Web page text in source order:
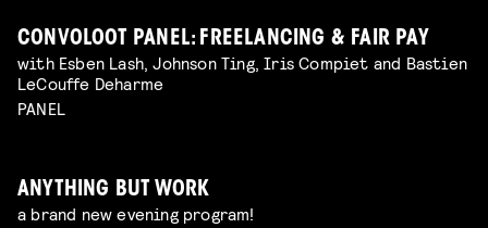
CONVOLOOT PANEL: FREELANCING & FAIR PAY
with Esben Lash, Johnson Ting, Iris Compiet and Bastien
LeCouffe Deharme
PANEL
ANYTHING BUT WORK
a brand new evening program!